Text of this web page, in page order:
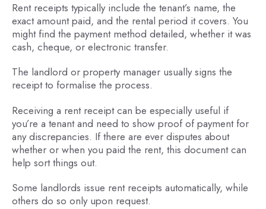
Rent receipts typically include the tenant’s name, the
exact amount paid, and the rental period it covers. You
might find the payment method detailed, whether it was
cash, cheque, or electronic transfer.
The landlord or property manager usually signs the
receipt to formalise the process.
Receiving a rent receipt can be especially useful if
you’re a tenant and need to show proof of payment for
any discrepancies. If there are ever disputes about
whether or when you paid the rent, this document can
help sort things out.
Some landlords issue rent receipts automatically, while
others do so only upon request.